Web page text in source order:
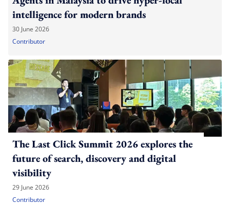
intelligence for modern brands
30 June 2026
Contributor
The Last Click Summit 2026 explores the
future of search, discovery and digital
visibility
29 June 2026
Contributor